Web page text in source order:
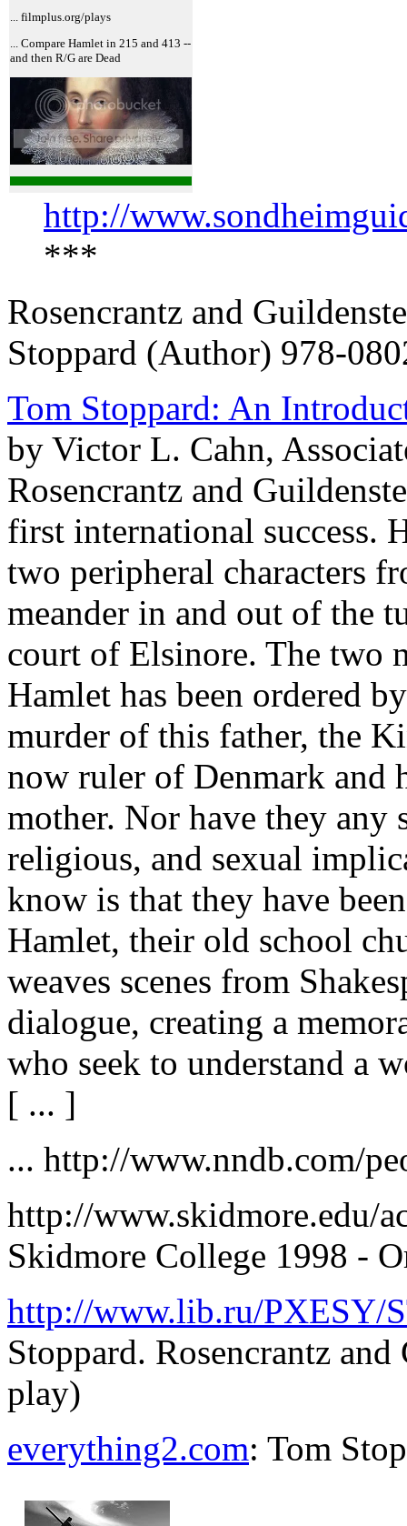
... filmplus.org/plays
... Compare Hamlet in 215 and 413 --
and then R/G are Dead
http://
***
Rosencrantz and
Stoppard (Author) 978-
Tom Stoppard: An
by Victor L. Cahn,
Rosencrantz and
first international success.
two peripheral characters
meander in and out of the
court of Elsinore. The two
Hamlet has been ordered
murder of this father, the
now ruler of Denmark and
mother. Nor have they any
religious, and sexual
know is that they have
Hamlet, their old school
weaves scenes from
dialogue, creating a
who seek to understand a
[ ... ]
... http://www.nndb.com/
http://www.skidmore.edu/
Skidmore College 1998 -
http://www.lib.ru/PXESY/
Stoppard. Rosencrantz
play)
everything2.com: Tom